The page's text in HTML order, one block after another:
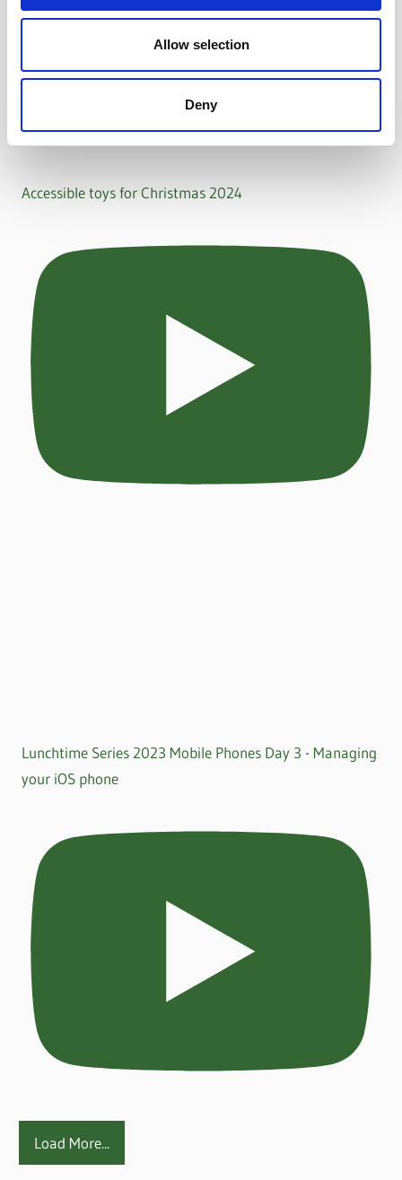
Allow selection
Deny
Accessible toys for Christmas 2024
Lunchtime Series 2023 Mobile Phones Day 3 - Managing
your iOS phone
Load More...